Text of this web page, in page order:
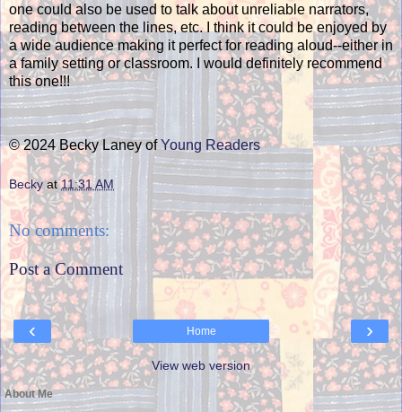
one could also be used to talk about unreliable narrators,
reading between the lines, etc. I think it could be enjoyed by
a wide audience making it perfect for reading aloud--either in
a family setting or classroom. I would definitely recommend
this one!!!
© 2024 Becky Laney ofYoung Readers
Becky at11:31 AM
No comments:
Post a Comment
‹ ›
Home
View web version
About Me